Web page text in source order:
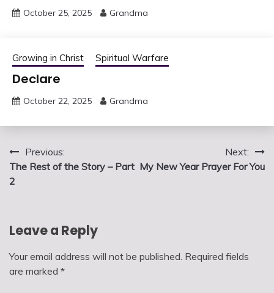
October 25, 2025 Grandma
Growing in Christ Spiritual Warfare
Declare
October 22, 2025 Grandma
Post
navigation
Previous:
The Rest of the Story – Part
2
Next:
My New Year Prayer For You
Leave a Reply
Your email address will not be published. Required fields
are marked *